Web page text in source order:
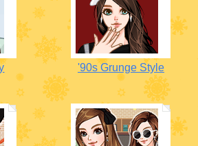
'90s Grunge Style